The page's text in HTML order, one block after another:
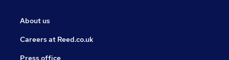
About us
Careers at Reed.co.uk